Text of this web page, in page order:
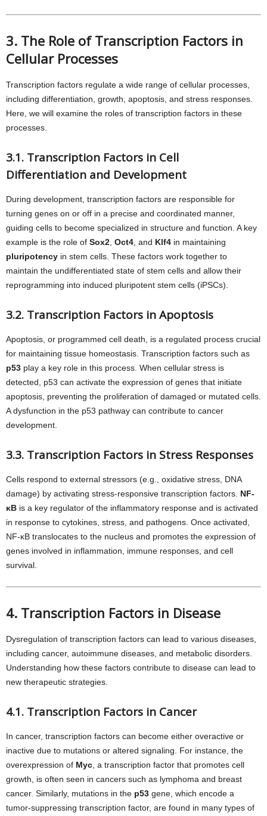
3. The Role of Transcription Factors in
Cellular Processes
Transcription factors regulate a wide range of cellular processes,
including differentiation, growth, apoptosis, and stress responses.
Here, we will examine the roles of transcription factors in these
processes.
3.1. Transcription Factors in Cell
Differentiation and Development
During development, transcription factors are responsible for
turning genes on or off in a precise and coordinated manner,
guiding cells to become specialized in structure and function. A key
example is the role of Sox2 Oct4 , and Klf4 in maintaining
pluripotency in stem cells. These factors work together to
maintain the undifferentiated state of stem cells and allow their
reprogramming into induced pluripotent stem cells (iPSCs).
3.2. Transcription Factors in Apoptosis
Apoptosis, or programmed cell death, is a regulated process crucial
for maintaining tissue homeostasis. Transcription factors such as
p53 play a key role in this process. When cellular stress is
detected, p53 can activate the expression of genes that initiate
apoptosis, preventing the proliferation of damaged or mutated cells.
A dysfunction in the p53 pathway can contribute to cancer
development.
3.3. Transcription Factors in Stress Responses
Cells respond to external stressors (e.g., oxidative stress, DNA
damage) by activating stress-responsive transcription factors. NF-
κB is a key regulator of the inflammatory response and is activated
in response to cytokines, stress, and pathogens. Once activated,
NF-κB translocates to the nucleus and promotes the expression of
genes involved in inflammation, immune responses, and cell
survival.
4. Transcription Factors in Disease
Dysregulation of transcription factors can lead to various diseases,
including cancer, autoimmune diseases, and metabolic disorders.
Understanding how these factors contribute to disease can lead to
new therapeutic strategies.
4.1. Transcription Factors in Cancer
In cancer, transcription factors can become either overactive or
inactive due to mutations or altered signaling. For instance, the
overexpression of Myc , a transcription factor that promotes cell
growth, is often seen in cancers such as lymphoma and breast
cancer. Similarly, mutations in the p53 gene, which encode a
tumor-suppressing transcription factor, are found in many types of